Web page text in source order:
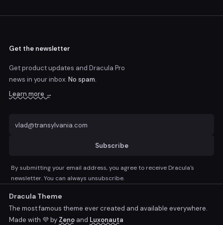
Get the newsletter
Get product updates and Dracula Pro
news in your inbox. No spam.
Learn more →
Subscribe
By submitting your email address, you agree to receive Dracula's
newsletter. You can always unsubscribe.
Dracula Theme
The most famous theme ever created and available everywhere.
Made with 💜 by Zeno and Luxonauta